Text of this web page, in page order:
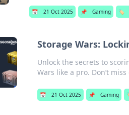
📅 21 Oct 2025 📌 Gaming 🏷️
Storage Wars:
Unlock the secrets to
Wars like a pro. Don’t miss
📅 21 Oct 2025 📌 Gaming